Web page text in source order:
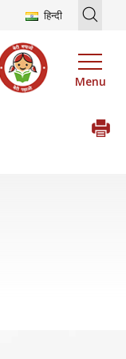
Transformation
हिन्दी
Menu